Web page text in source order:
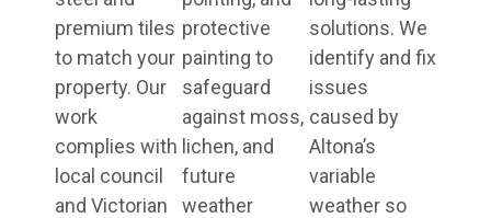
premium tiles
to match your
property. Our
work
complies with
local council
and Victorian
protective
painting to
safeguard
against moss,
lichen, and
future
weather
solutions. We
identify and fix
issues
caused by
Altona’s
variable
weather so